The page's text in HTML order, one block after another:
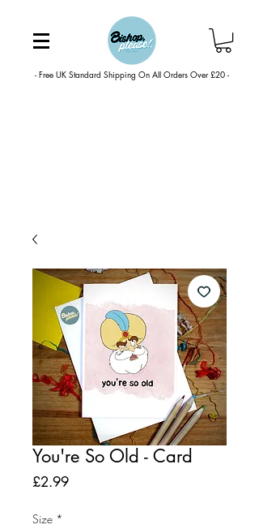
- Free UK Standard Shipping On All Orders Over £20 -
You're So Old - Card
£2.99Price
Size *